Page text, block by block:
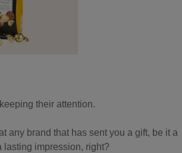
their attention.
any brand that has sent you a gift, be it a
lasting impression, right?